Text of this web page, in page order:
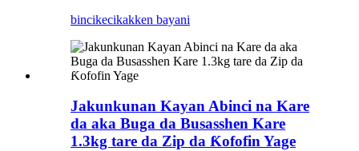
bincikecikakken bayani
Jakunkunan Kayan Abinci na Kare
da aka Buga da Busasshen Kare
1.3kg tare da Zip da Ƙofofin Yage